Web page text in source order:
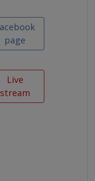
page
Live
stream